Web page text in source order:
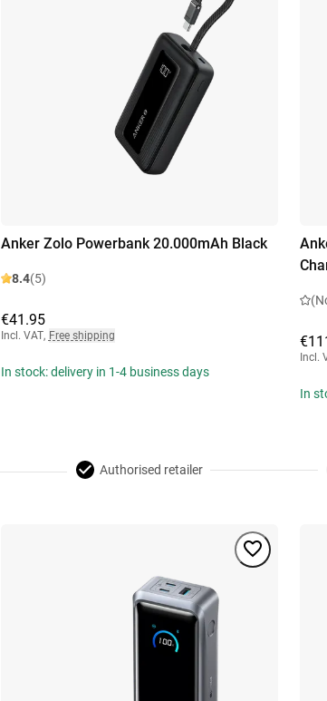
Anker Zolo Powerbank 20.000mAh Black
8.4(5)
€41.95
Incl. VAT, Free shipping
In stock: delivery in 1-4 business days
Incl.
In
Authorised retailer